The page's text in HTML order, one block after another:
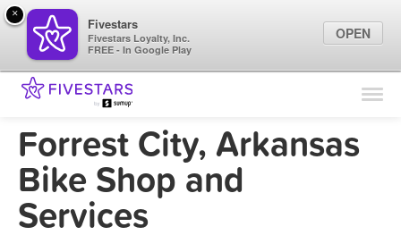
Find Locations
Marketing Tips
Forrest City, Arkansas
Bike Shop and
Services
×
Fivestars
Fivestars Loyalty, Inc.
FREE - In Google Play
OPEN